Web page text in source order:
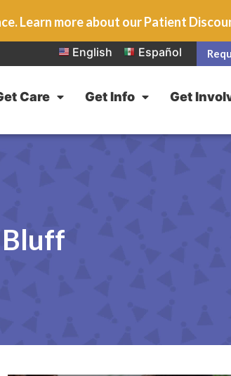
Learn more about our Patient
English Español
Care Get Info Get